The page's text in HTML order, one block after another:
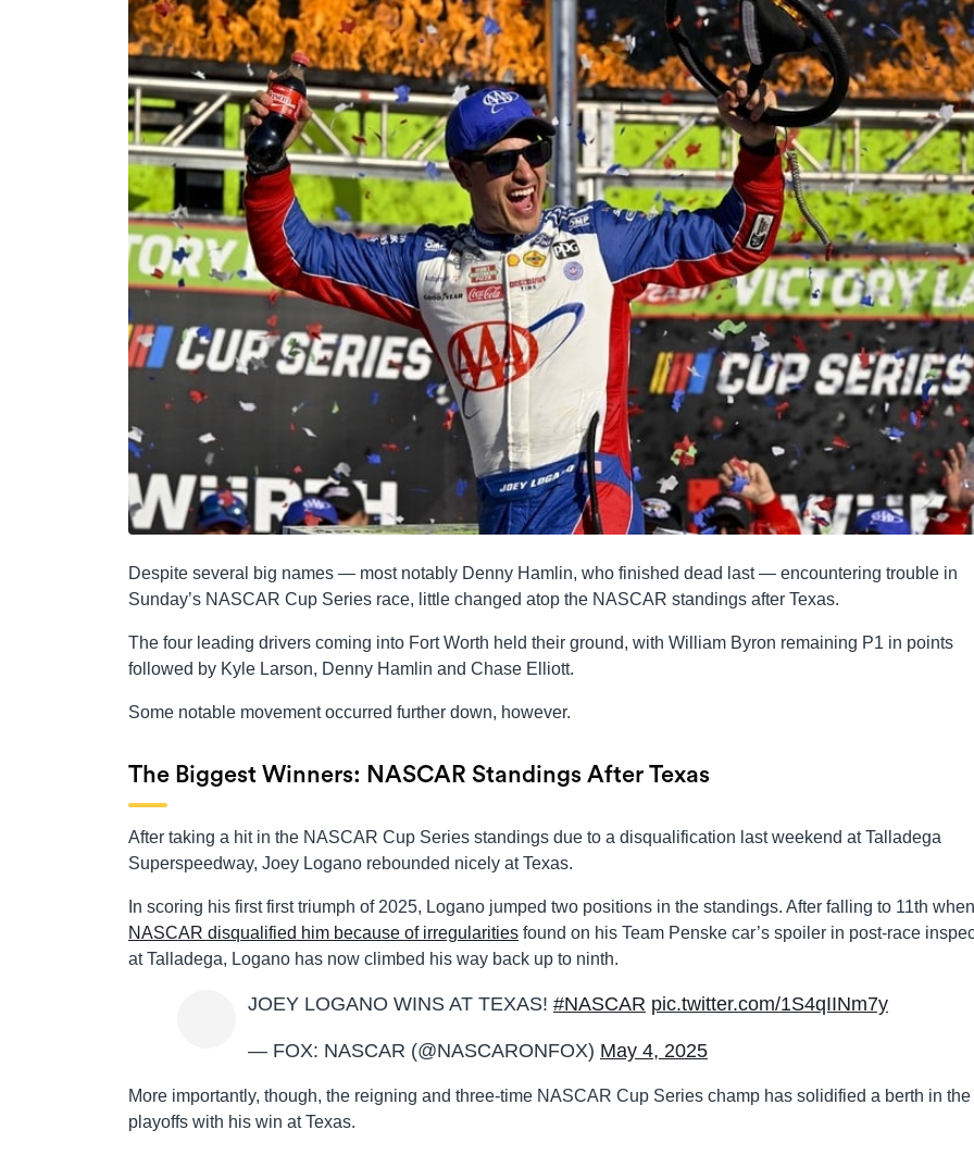
Despite several big names — most notably Denny Hamlin, who finished dead last — encountering trouble in
Sunday’s NASCAR Cup Series race, little changed atop the NASCAR standings after Texas.
The four leading drivers coming into Fort Worth held their ground, with William Byron remaining P1 in points
followed by Kyle Larson, Denny Hamlin and Chase Elliott.
Some notable movement occurred further down, however.
The Biggest Winners: NASCAR Standings After Texas
After taking a hit in the NASCAR Cup Series standings due to a disqualification last weekend at Talladega
Superspeedway, Joey Logano rebounded nicely at Texas.
In scoring his first first triumph of 2025, Logano jumped two positions in the standings. After falling to 11th when
NASCAR disqualified him because of irregularities found on his Team Penske car’s spoiler in post-race
at Talladega, Logano has now climbed his way back up to ninth.
JOEY LOGANO WINS AT TEXAS! #NASCAR pic.twitter.com/1S4qIINm7y
— FOX: NASCAR (@NASCARONFOX) May 4, 2025
More importantly, though, the reigning and three-time NASCAR Cup Series champ has solidified a berth in the
playoffs with his win at Texas.